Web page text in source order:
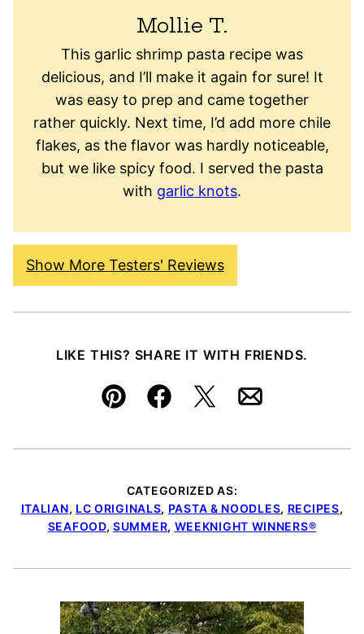
Mollie T.
This garlic shrimp pasta recipe was
delicious, and I’ll make it again for sure! It
was easy to prep and came together
rather quickly. Next time, I’d add more chile
flakes, as the flavor was hardly noticeable,
but we like spicy food. I served the pasta
with garlic knots.
Show More Testers' Reviews
LIKE THIS? SHARE IT WITH FRIENDS.
Pin FacebookTweetEmail
CATEGORIZED AS:
ITALIAN, LC ORIGINALS, PASTA & NOODLES, RECIPES,
SEAFOOD,SUMMER, WEEKNIGHT WINNERS®